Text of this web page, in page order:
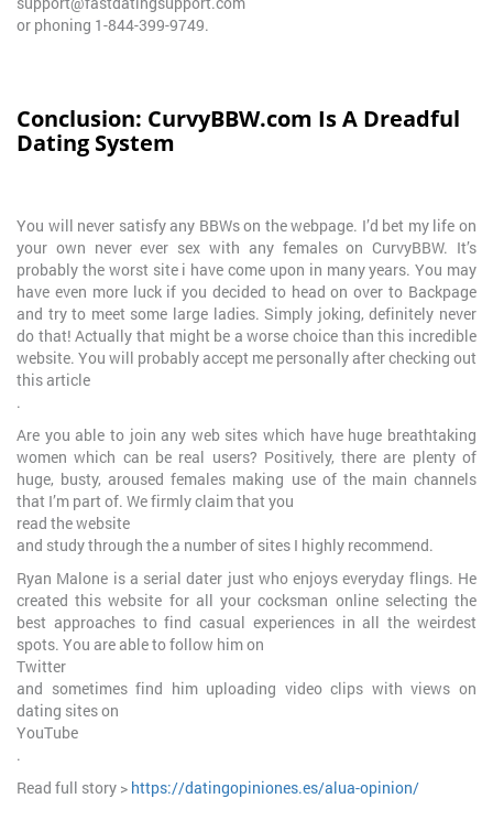
or phoning 1-844-399-9749.
Conclusion: CurvyBBW.com Is A Dreadful
Dating System
You will never satisfy any BBWs on the webpage. I’d bet my life on
your own never ever sex with any females on CurvyBBW. It’s
probably the worst site i have come upon in many years. You may
have even more luck if you decided to head on over to Backpage
and try to meet some large ladies. Simply joking, definitely never
do that! Actually that might be a worse choice than this incredible
website. You will probably accept me personally after checking out
this article
.
Are you able to join any web sites which have huge breathtaking
women which can be real users? Positively, there are plenty of
huge, busty, aroused females making use of the main channels
that I’m part of. We firmly claim that you
read the website
and study through the a number of sites I highly recommend.
Ryan Malone is a serial dater just who enjoys everyday flings. He
created this website for all your cocksman online selecting the
best approaches to find casual experiences in all the weirdest
spots. You are able to follow him on
Twitter
and sometimes find him uploading video clips with views on
dating sites on
YouTube
.
Read full story > https://datingopiniones.es/alua-opinion/